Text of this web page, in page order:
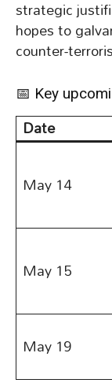
strategic
hopes to
counter-
📅 Key
Date
May 14
May 15
May 19